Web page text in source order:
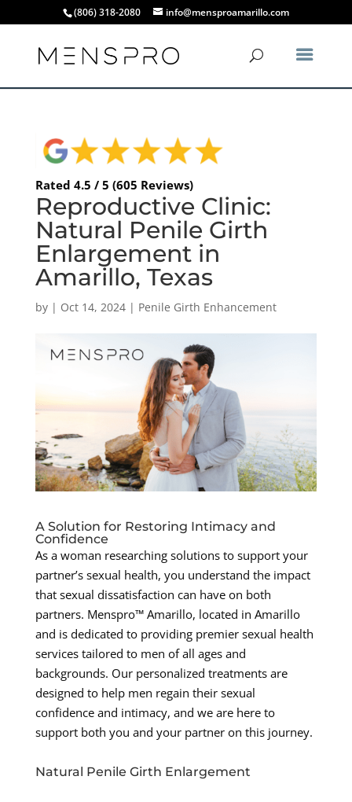
(806) 318-2080 info@mensproamarillo.com
Rated 4.5 / 5 (605 Reviews)
Reproductive Clinic:
Natural Penile Girth
Enlargement in
Amarillo, Texas
by | Oct 14, 2024| Penile Girth Enhancement
A Solution for Restoring Intimacy and
Confidence
As a woman researching solutions to support your
partner’s sexual health, you understand the impact
that sexual dissatisfaction can have on both
partners. Menspro™ Amarillo, located in Amarillo
and is dedicated to providing premier sexual health
services tailored to men of all ages and
backgrounds. Our personalized treatments are
designed to help men regain their sexual
confidence and intimacy, and we are here to
support both you and your partner on this journey.
Natural Penile Girth Enlargement